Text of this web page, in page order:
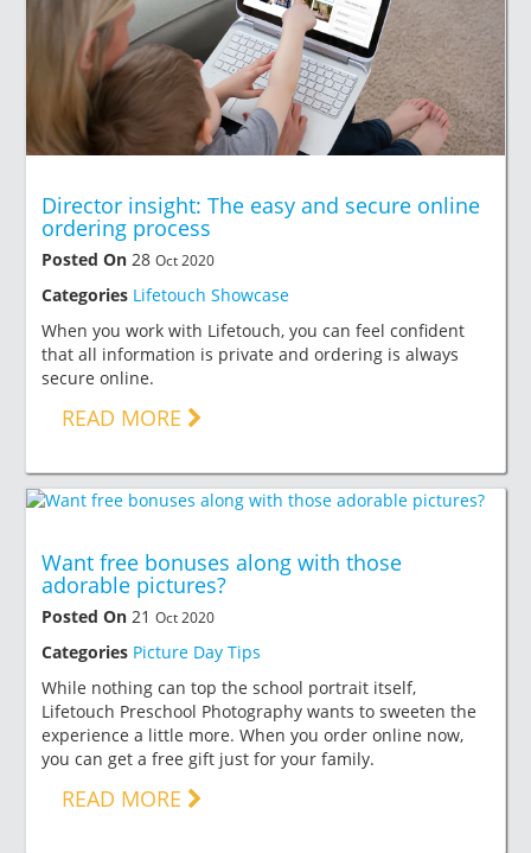
Director insight: The easy and secure online
ordering process
Posted On 28 Oct 2020
Categories Lifetouch Showcase
When you work with Lifetouch, you can feel confident
that all information is private and ordering is always
secure online.
READ MORE
Want free bonuses along with those
adorable pictures?
Posted On 21 Oct 2020
Categories Picture Day Tips
While nothing can top the school portrait itself,
Lifetouch Preschool Photography wants to sweeten the
experience a little more. When you order online now,
you can get a free gift just for your family.
READ MORE